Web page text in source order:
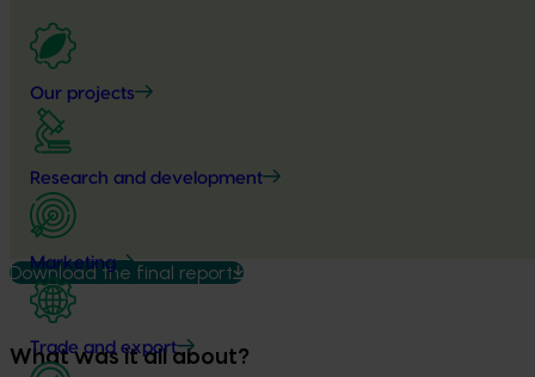
Our projects
Research and development
Marketing
Trade and export
Download the final report
What was it all about?